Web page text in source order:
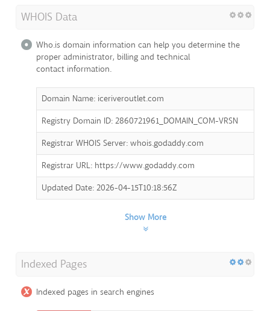
WHOIS Data
Who.is domain information can help you determine the
proper administrator, billing and technical
contact information.
Domain Name: iceriveroutlet.com
Registry Domain ID: 2860721961_DOMAIN_COM-VRSN
Registrar WHOIS Server: whois.godaddy.com
Registrar URL: https://www.godaddy.com
Updated Date: 2026-04-15T10:18:56Z
Show More
Indexed Pages
Indexed pages in search engines